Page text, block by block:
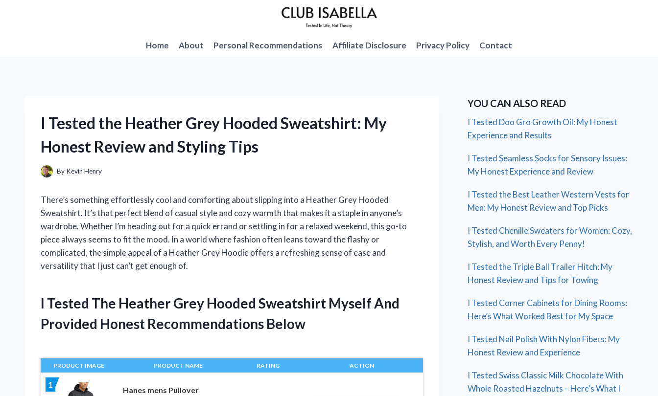
Home
About Personal Recommendations Affiliate Disclosure Privacy Policy Contact
I Tested the Heather Grey Hooded Sweatshirt: My
Honest Review and Styling Tips
By Kevin Henry
There’s something effortlessly cool and comforting about slipping into a Heather Grey Hooded
Sweatshirt. It’s that perfect blend of casual style and cozy warmth that makes it a staple in anyone’s
wardrobe. Whether I’m heading out for a quick errand or settling in for a relaxed weekend, this go-to
piece always seems to fit the mood. In a world where fashion often leans toward the flashy or
complicated, the simple appeal of a Heather Grey Hoodie offers a refreshing sense of ease and
versatility that I just can’t get enough of.
I Tested The Heather Grey Hooded Sweatshirt Myself And
Provided Honest Recommendations Below
PRODUCT IMAGE PRODUCT NAME RATING ACTION
1
Hanes mens Pullover
YOU CAN ALSO READ
I Tested Doo Gro Growth Oil: My Honest
Experience and Results
I Tested Seamless Socks for Sensory Issues:
My Honest Experience and Review
I Tested the Best Leather Western Vests for
Men: My Honest Review and Top Picks
I Tested Chenille Sweaters for Women: Cozy,
Stylish, and Worth Every Penny!
I Tested the Triple Ball Trailer Hitch: My
Honest Review and Tips for Towing
I Tested Corner Cabinets for Dining Rooms:
Here’s What Worked Best for My Space
I Tested Nail Polish With Nylon Fibers: My
Honest Review and Experience
I Tested Swiss Classic Milk Chocolate With
Whole Roasted Hazelnuts – Here’s What I